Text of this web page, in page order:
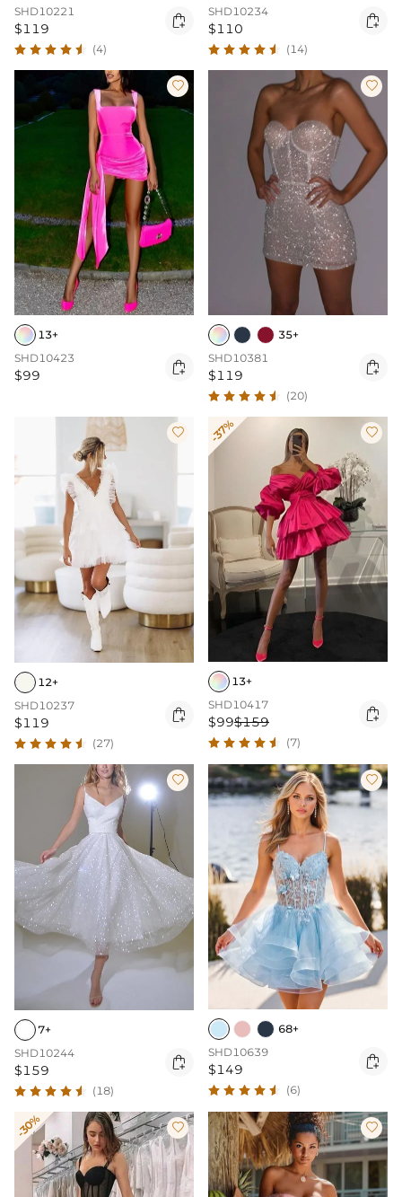
SHD10221
$119 
(4)
SHD10234
$110 
(14)

13+
SHD10423
$99 

35+
SHD10381
$119 
(20)

12+
SHD10237
$119 
(27)
-37% 
13+
SHD10417
$99$159 
(7)

7+
SHD10244
$159 
(18)

68+
SHD10639
$149 
(6)
-30%  